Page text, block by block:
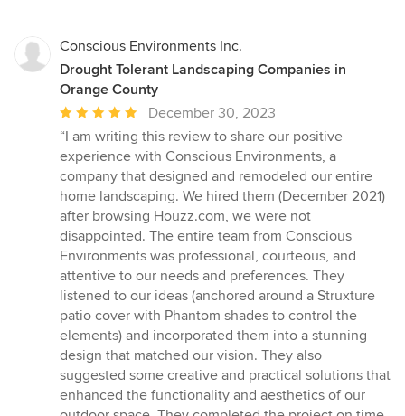
Conscious Environments Inc.
Drought Tolerant Landscaping Companies in
Orange County
Average
rating:
5
out
of
5
stars
December 30, 2023
“I am writing this review to share our positive
experience with Conscious Environments, a
company that designed and remodeled our entire
home landscaping. We hired them (December 2021)
after browsing Houzz.com, we were not
disappointed. The entire team from Conscious
Environments was professional, courteous, and
attentive to our needs and preferences. They
listened to our ideas (anchored around a Struxture
patio cover with Phantom shades to control the
elements) and incorporated them into a stunning
design that matched our vision. They also
suggested some creative and practical solutions that
enhanced the functionality and aesthetics of our